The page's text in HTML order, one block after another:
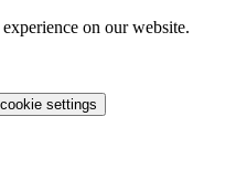
on our website.
settings